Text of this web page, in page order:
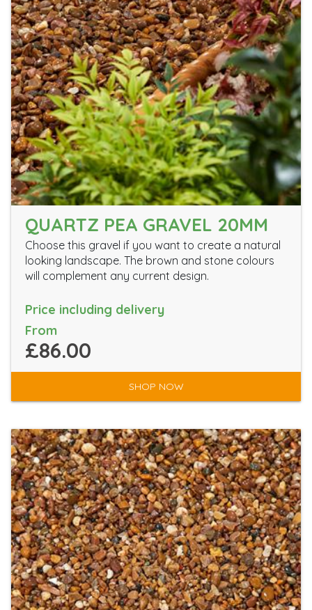
QUARTZ PEA GRAVEL 20MM
Choose this gravel if you want to create a natural
looking landscape. The brown and stone colours
will complement any current design.
Price including delivery
From
£86.00
SHOP NOW